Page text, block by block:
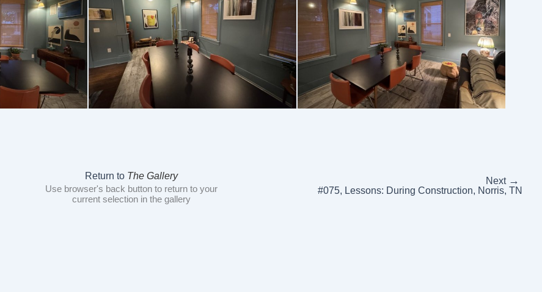
Return to The Gallery
Use browser's back button to return to your
current selection in the gallery
Next →
#075, Lessons: During Construction, Norris, TN